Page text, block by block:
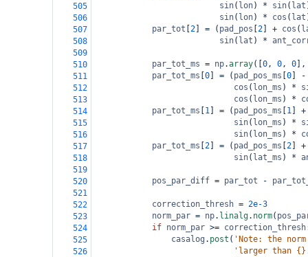
505
sin( lon) * sin( lat
506
sin( lon) * cos ( lat
507
par_tot 2 = ( pad_pos 2 + cos (
508
sin( lat ) *
509
510
par_tot_ms = np.array([ 0, 0, 0
511
par_tot_ms 0 = ( pad_pos_ms 0
-
512
cos ( lon_ms ) *
513
cos ( lon_ms ) *
514
par_tot_ms 1 = ( pad_pos_ms 1
+
515
sin( lon_ms ) *
516
sin( lon_ms ) *
517
par_tot_ms 2 = ( pad_pos_ms 2
+
518
sin( lat_ms ) *
519
520
pos_par_diff = par_tot -
521
522
correction_thresh = 2e-3
523
norm_par = np. linalg. norm(
524
if norm_par >= correction_thresh
525
casalog . post ( 'Note: the
526
'larger than